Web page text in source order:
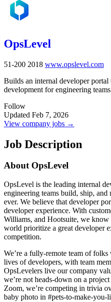
OpsLevel
51-200 2018 www.opslevel.com
Builds an internal developer portal
development for engineering
Follow
Updated Feb 7, 2026
View company jobs →
Job Description
About OpsLevel
OpsLevel is the leading internal
engineering teams build, ship, and
ever. We believe that developer
developer experience. With
Williams, and Hootsuite, we know
world prioritize a great developer
competition.
We’re a fully-remote team of
lives of developers, with team
OpsLevelers live our company
we’re not heads-down on a
Zoom, we’re competing in trivia
baby photo in #pets-to-make-you-